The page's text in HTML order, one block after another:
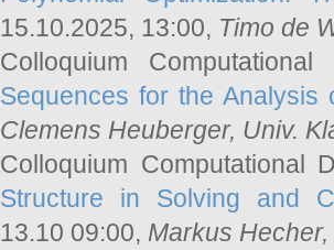
15.10.2025, 13:00, Timo de
Colloquium
Sequences for the Analysis
Clemens Heuberger, Univ.
Colloquium Computational
Structure in Solving and
13.10 09:00, Markus Hecher,